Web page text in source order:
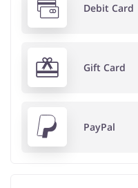
Debit Card
Gift Card
PayPal